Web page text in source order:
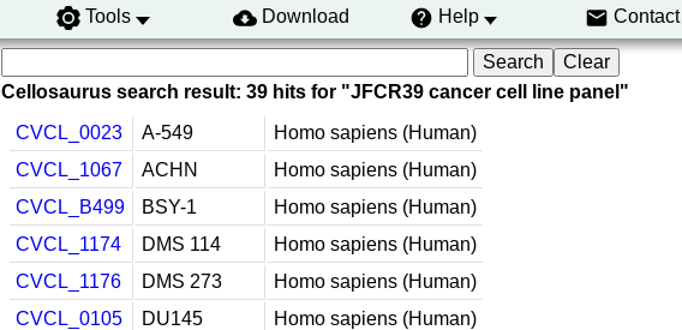
Tools Download Help Contact
Cellosaurus search result: 39 hits for "JFCR39 cancer cell line panel"
CVCL_0023
A-549
Homo sapiens (Human)
CVCL_1067
ACHN
Homo sapiens (Human)
CVCL_B499
BSY-1
Homo sapiens (Human)
CVCL_1174
DMS 114
Homo sapiens (Human)
CVCL_1176
DMS 273
Homo sapiens (Human)
CVCL_0105
DU145
Homo sapiens (Human)